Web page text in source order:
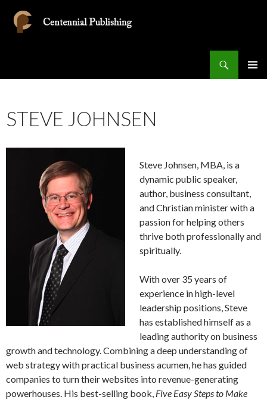
STEVE JOHNSEN
Steve Johnsen, MBA, is a
dynamic public speaker,
author, business consultant,
and Christian minister with a
passion for helping others
thrive both professionally and
spiritually.
With over 35 years of
experience in high-level
leadership positions, Steve
has established himself as a
leading authority on business
growth and technology. Combining a deep understanding of
web strategy with practical business acumen, he has guided
companies to turn their websites into revenue-generating
powerhouses. His best-selling book, Five Easy Steps to Make